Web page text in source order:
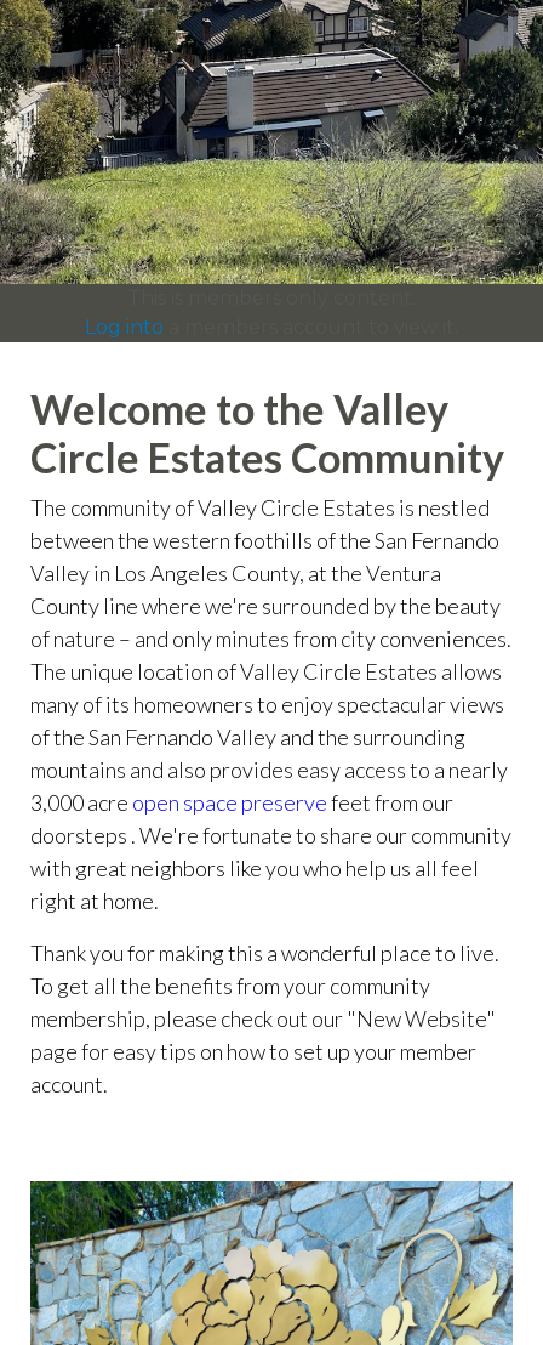
infohttps://valleycircleestates.org/contact-
ushttps://valleycircleestates.org/calendarhttps://
serviceshttps://valleycircleestates.org/board-
committeeshttps://valleycircleestates.org/join-a-
committeehttps://valleycircleestates.org/report-a-
violation
Log into
Welcome to the Valley
Circle Estates Community
The community of Valley Circle Estates is nestled
between the western foothills of the San Fernando
Valley in Los Angeles County, at the Ventura
County line where we're surrounded by the beauty
of nature – and only minutes from city conveniences.
The unique location of Valley Circle Estates allows
many of its homeowners to enjoy spectacular views
of the San Fernando Valley and the surrounding
mountains and also provides easy access to a nearly
3,000 acre open space preservefeet from our
doorsteps . We're fortunate to share our community
with great neighbors like you who help us all feel
right at home.
Thank you for making this a wonderful place to live.
To get all the benefits from your community
membership, please check out our "New Website"
page for easy tips on how to set up your member
account.